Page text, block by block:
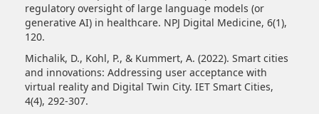
regulatory oversight of large language models (or
generative AI) in healthcare. NPJ Digital Medicine, 6(1),
120.
Michalik, D., Kohl, P., & Kummert, A. (2022). Smart cities
and innovations: Addressing user acceptance with
virtual reality and Digital Twin City. IET Smart Cities,
4(4), 292-307.